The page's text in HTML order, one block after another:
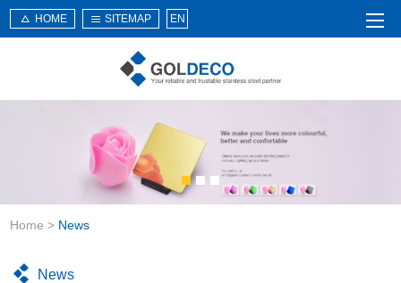
About Us
Products
Service
HOME SITEMAP EN
Home > News
News